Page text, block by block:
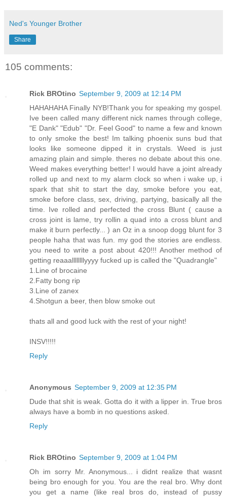
Ned's Younger Brother
Share
105 comments:
Rick BROtino September 9, 2009 at 12:14 PM
HAHAHAHA Finally NYB!Thank you for speaking my gospel.
Ive been called many different nick names through college,
"E Dank" "Edub" "Dr. Feel Good" to name a few and known
to only smoke the best! Im talking phoenix suns bud that
looks like someone dipped it in crystals. Weed is just
amazing plain and simple. theres no debate about this one.
Weed makes everything better! I would have a joint already
rolled up and next to my alarm clock so when i wake up, i
spark that shit to start the day, smoke before you eat,
smoke before class, sex, driving, partying, basically all the
time. Ive rolled and perfected the cross Blunt ( cause a
cross joint is lame, try rollin a quad into a cross blunt and
make it burn perfectly... ) an Oz in a snoop dogg blunt for 3
people haha that was fun. my god the stories are endless.
you need to write a post about 420!!! Another method of
getting reaaallllllllyyyy fucked up is called the "Quadrangle"
1.Line of brocaine
2.Fatty bong rip
3.Line of zanex
4.Shotgun a beer, then blow smoke out
thats all and good luck with the rest of your night!
INSV!!!!!
Reply
Anonymous September 9, 2009 at 12:35 PM
Dude that shit is weak. Gotta do it with a lipper in. True bros
always have a bomb in no questions asked.
Reply
Rick BROtino September 9, 2009 at 1:04 PM
Oh im sorry Mr. Anonymous... i didnt realize that wasnt
being bro enough for you. You are the real bro. Why dont
you get a name (like real bros do, instead of pussy